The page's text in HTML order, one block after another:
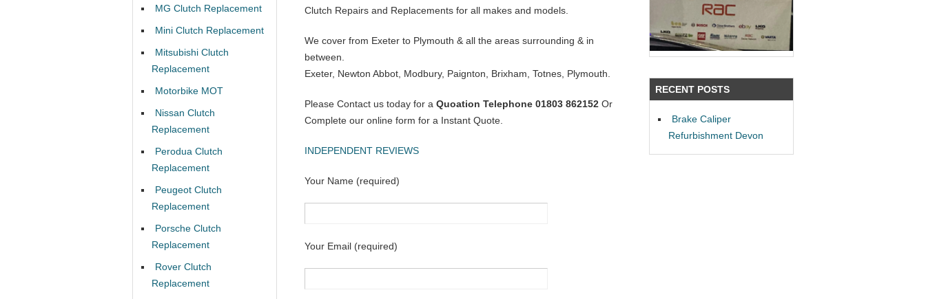
Clutch Repairs and Replacements for all makes and models.
We cover from Exeter to Plymouth & all the areas surrounding & in
between.
Exeter, Newton Abbot, Modbury, Paignton, Brixham, Totnes, Plymouth.
Please Contact us today for a Quoation Telephone 01803 862152 Or
Complete our online form for a Instant Quote.
INDEPENDENT REVIEWS
Your Name (required)
Your Email (required)
MG Clutch Replacement
Mini Clutch Replacement
Mitsubishi Clutch
Replacement
Motorbike MOT
Nissan Clutch
Replacement
Perodua Clutch
Replacement
Peugeot Clutch
Replacement
Porsche Clutch
Replacement
Rover Clutch
Replacement
RECENT POSTS
Brake Caliper
Refurbishment Devon